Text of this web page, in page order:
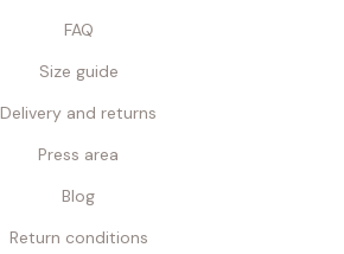
FAQ
Size guide
Delivery and returns
Press area
Blog
Return conditions